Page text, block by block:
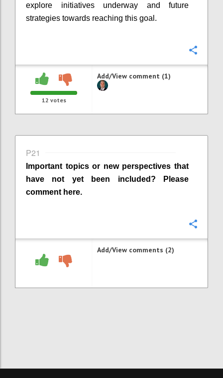
explore initiatives underway and future
strategies towards reaching this goal.
12 votes
Add/View comment (1)
P21
Important topics or new perspectives that
have not yet been included? Please
comment here.
Add/View comments (2)